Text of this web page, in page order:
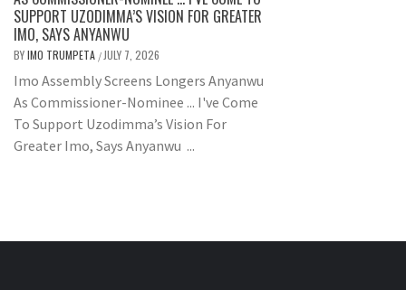
SUPPORT UZODIMMA’S VISION FOR GREATER
IMO, SAYS ANYANWU
BYIMO TRUMPETA / JULY 7, 2026
Imo Assembly Screens Longers Anyanwu
As Commissioner-Nominee ... I've Come
To Support Uzodimma’s Vision For
Greater Imo, Says Anyanwu ...